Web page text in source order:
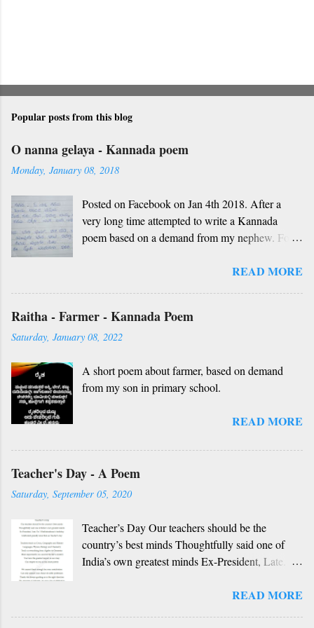
Popular posts from this blog
O nanna gelaya - Kannada poem
Monday, January 08, 2018
Posted on Facebook on Jan 4th 2018. After a
very long time attempted to write a Kannada
poem based on a demand from my nephew. For
the English version and a rough translation.
nanna gelaya, O nanna gelaya Helale ondu
andhadha vishaya Thayi, thande, guru, deva,
nanage adhe nidhi Nammibbharadhu berey
dharma, berey jathi, berey bashe Namagilla
Ninnathah gelaya yellarigu sigali Namma E sneha
my friend, O my friend Shall I tell you something
beautiful? Mother, Father, Guru, God, all these
READ MORE
Raitha - Farmer - Kannada Poem
Saturday, January 08, 2022
A short poem about farmer, based on demand
from my son in primary school.
READ MORE
Teacher's Day - A Poem
Saturday, September 05, 2020
Teacher’s Day Our teachers should be the
country’s best minds Thoughtfully said one of
India’s own greatest minds Ex-President, Late.
grandly since then as Teacher’s day Teachers
READ MORE